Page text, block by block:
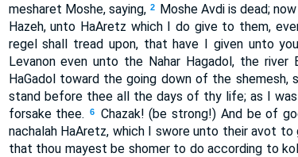
mesharet Moshe, saying, 2
Moshe Avdi is dead;
Hazeh, unto HaAretz which I do give to them,
regel shall tread upon, that have I given unto
Levanon even unto the Nahar Hagadol, the
HaGadol toward the going down of the shemesh,
stand before thee all the days of thy life; as I
forsake thee.
6
Chazak! (be strong!) And be of
nachalah HaAretz, which I swore unto their avot to
that thou mayest be shomer to do according to